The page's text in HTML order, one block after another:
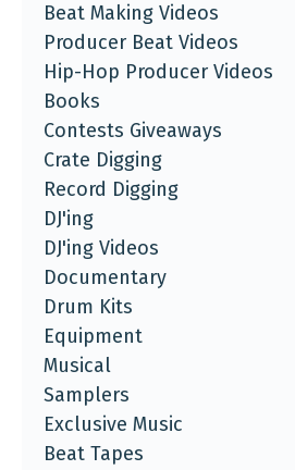
Beat Making Videos
Producer Beat Videos
Hip-Hop Producer Videos
Books
Contests Giveaways
Crate Digging
Record Digging
DJ'ing
DJ'ing Videos
Documentary
Drum Kits
Equipment
Musical
Samplers
Exclusive Music
Beat Tapes